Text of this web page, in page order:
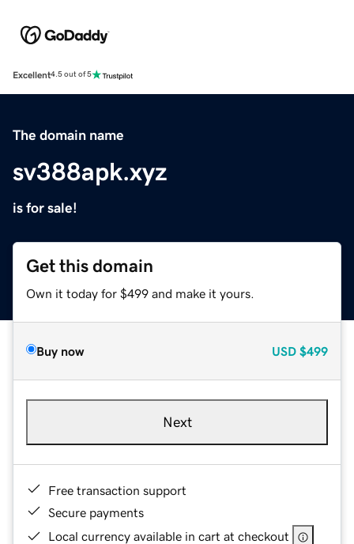
Excellent4.5 out of 5
The domain name
sv388apk.xyz
is for sale!
Get this domain
Own it today for $499 and make it yours.
Buy now USD $499
Next
Free transaction support
Secure payments
Local currency available in cart at checkout